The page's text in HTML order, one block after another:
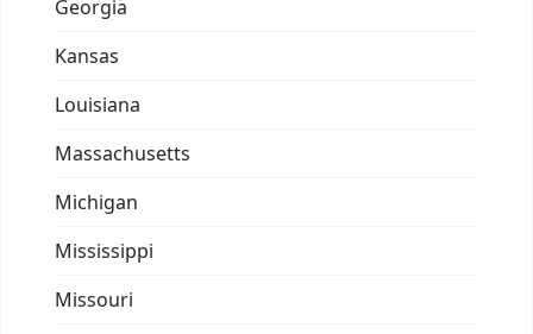
Georgia
Kansas
Louisiana
Massachusetts
Michigan
Mississippi
Missouri